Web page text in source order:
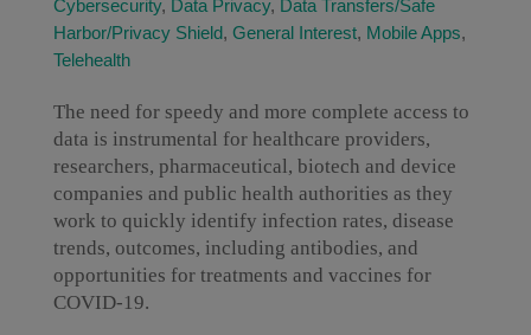
Cybersecurity, Data Privacy, Data Transfers/Safe
Harbor/Privacy Shield, General Interest, Mobile Apps,
Telehealth
The need for speedy and more complete access to
data is instrumental for healthcare providers,
researchers, pharmaceutical, biotech and device
companies and public health authorities as they
work to quickly identify infection rates, disease
trends, outcomes, including antibodies, and
opportunities for treatments and vaccines for
COVID-19.